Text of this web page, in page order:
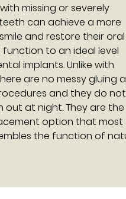
missing or severely
can achieve a more
and restore their oral
to an ideal level
implants. Unlike with
are no messy gluing
and they do
out at night. They are the
option that most
the function of